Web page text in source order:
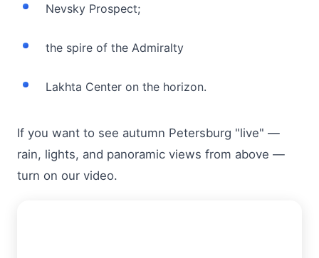
Nevsky Prospect;
the spire of the Admiralty
Lakhta Center on the horizon.
If you want to see autumn Petersburg "live" —
rain, lights, and panoramic views from above —
turn on our video.